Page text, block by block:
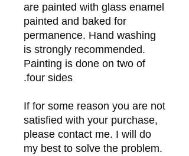
are painted with glass enamel
painted and baked for
permanence. Hand washing
is strongly recommended.
Painting is done on two of
four sides.
If for some reason you are not
satisfied with your purchase,
please contact me. I will do
my best to solve the problem.